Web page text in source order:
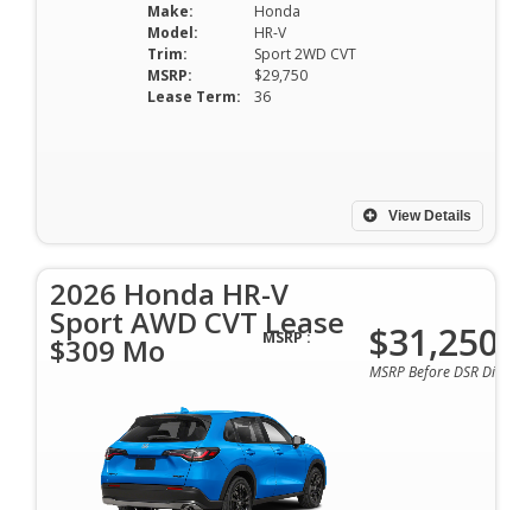
Make:
Honda
Model:
HR-V
Trim:
Sport 2WD CVT
MSRP:
$29,750
Lease Term:
36
View Details
2026 Honda HR-V
Sport AWD CVT Lease
$309 Mo MSRP : $31,250
MSRP Before DSR